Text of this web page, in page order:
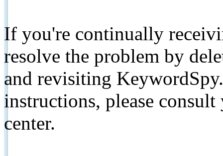
If you're continually
resolve the problem by
and revisiting
instructions, please
center.